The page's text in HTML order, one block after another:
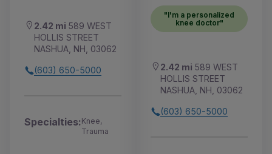
2.42 mi 589 WEST
HOLLIS STREET
NASHUA, NH, 03062
(603) 650-5000
Specialties:Knee,
Trauma
"I'm a personalized
knee doctor"
2.42 mi 589 WEST
HOLLIS STREET
NASHUA, NH, 03062
(603) 650-5000